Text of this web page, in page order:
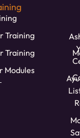
Training
Training
Modules